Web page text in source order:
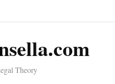
Theory